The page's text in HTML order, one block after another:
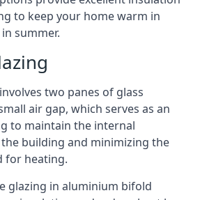
to keep your home warm in
summer.
two panes of glass
air gap, which serves as an
to maintain the internal
building and minimizing the
for heating.
glazing in aluminium bifold